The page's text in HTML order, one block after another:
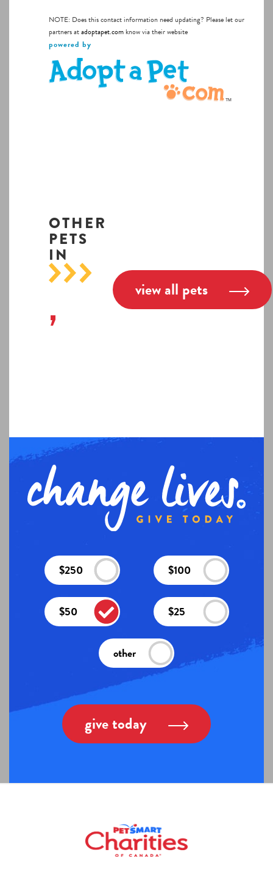
NOTE: Does this contact information need updating? Please let our
partners atadoptapet.comknow via their website
powered by
OTHER
PETS
IN
, view all pets
$250 $100
$50 $25
other
give today